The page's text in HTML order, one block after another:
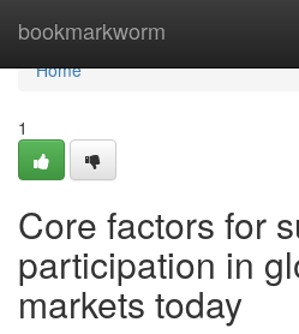
bookmarkworm
Home
Home
1
Core factors for
participation in
markets today